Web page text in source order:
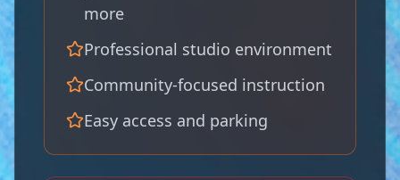
🥁
more
Professional studio environment
Community-focused instruction
Easy access and parking